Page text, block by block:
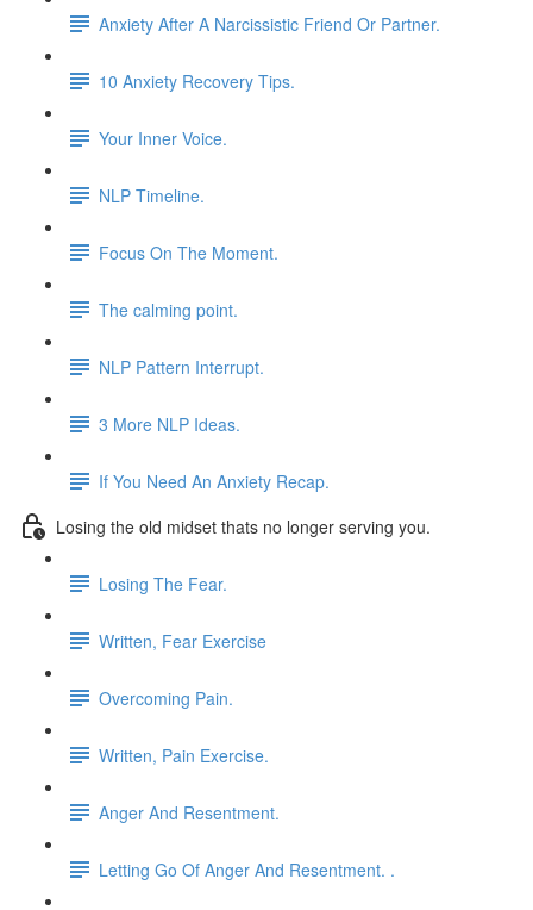
Anxiety After A Narcissistic Friend Or Partner.
10 Anxiety Recovery Tips.
Your Inner Voice.
NLP Timeline.
Focus On The Moment.
The calming point.
NLP Pattern Interrupt.
3 More NLP Ideas.
If You Need An Anxiety Recap.
Losing the old midset thats no longer serving you.
Losing The Fear.
Written, Fear Exercise
Overcoming Pain.
Written, Pain Exercise.
Anger And Resentment.
Letting Go Of Anger And Resentment. .